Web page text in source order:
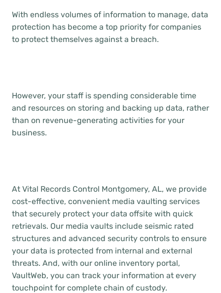
With endless volumes of information to manage, data
protection has become a top priority for companies
to protect themselves against a breach.
However, your staff is spending considerable time
and resources on storing and backing up data, rather
than on revenue-generating activities for your
business.
At Vital Records Control Montgomery, AL, we provide
cost-effective, convenient media vaulting services
that securely protect your data offsite with quick
retrievals. Our media vaults include seismic rated
structures and advanced security controls to ensure
your data is protected from internal and external
threats. And, with our online inventory portal,
VaultWeb, you can track your information at every
touchpoint for complete chain of custody.